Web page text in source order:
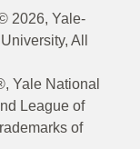
2026, Yale-
All
Yale National
League of
of